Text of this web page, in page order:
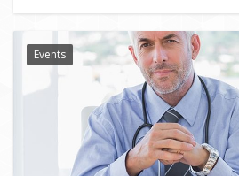
Events